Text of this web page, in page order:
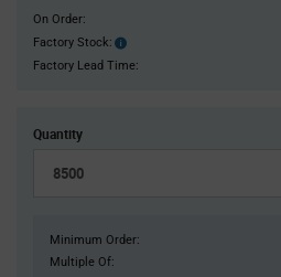
On Order:
Factory Stock:
Factory
Stock:
Factory Lead Time:
Quantity
Minimum Order:
Multiple Of: